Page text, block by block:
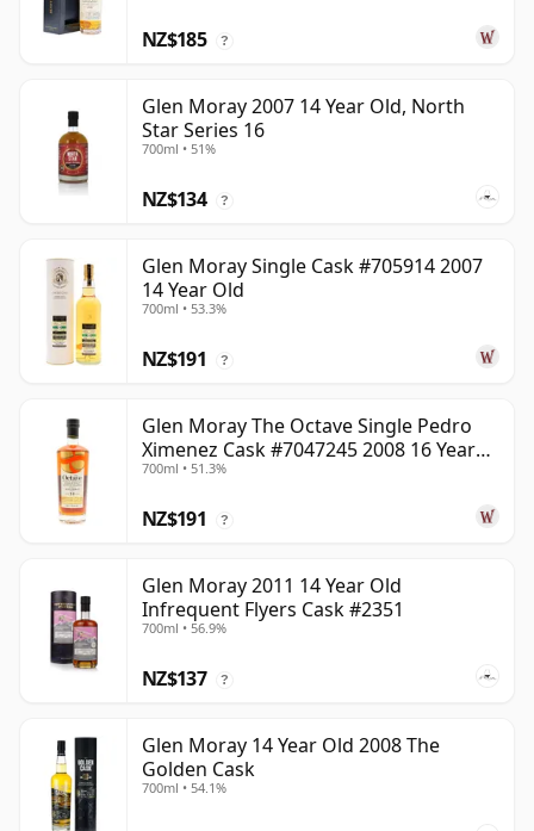
NZ$185 ?
Glen Moray 2007 14 Year Old, North
Star Series 16
700ml • 51%
NZ$134 ?
Glen Moray Single Cask #705914 2007
14 Year Old
700ml • 53.3%
NZ$191 ?
Glen Moray The Octave Single Pedro
Ximenez Cask #7047245 2008 16 Year
Old
700ml • 51.3%
NZ$191 ?
Glen Moray 2011 14 Year Old
Infrequent Flyers Cask #2351
700ml • 56.9%
NZ$137 ?
Glen Moray 14 Year Old 2008 The
Golden Cask
700ml • 54.1%